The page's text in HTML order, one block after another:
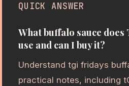
QUICK ANSWER
What buffalo sauce does
use and can I buy it?
Understand tgi fridays
practical notes, including